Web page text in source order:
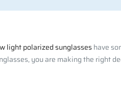
light polarized sunglasseshave
you are making the right